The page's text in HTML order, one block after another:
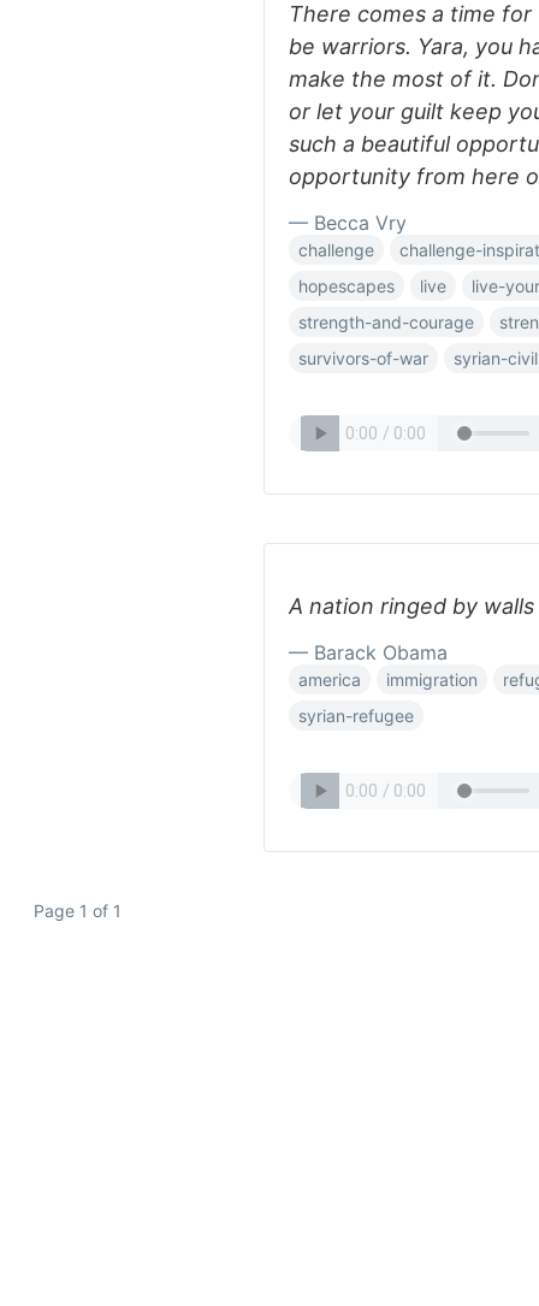
There comes a time
be warriors. Yara, you
make the most of it.
or let your guilt keep
such a beautiful
opportunity from here
— Becca Vry
challenge
challenge-
hopescapes
live
live-
strength-and-courage
survivors-of-war
syrian-
A nation ringed by
— Barack Obama
america immigration
syrian-refugee
Page 1 of 1